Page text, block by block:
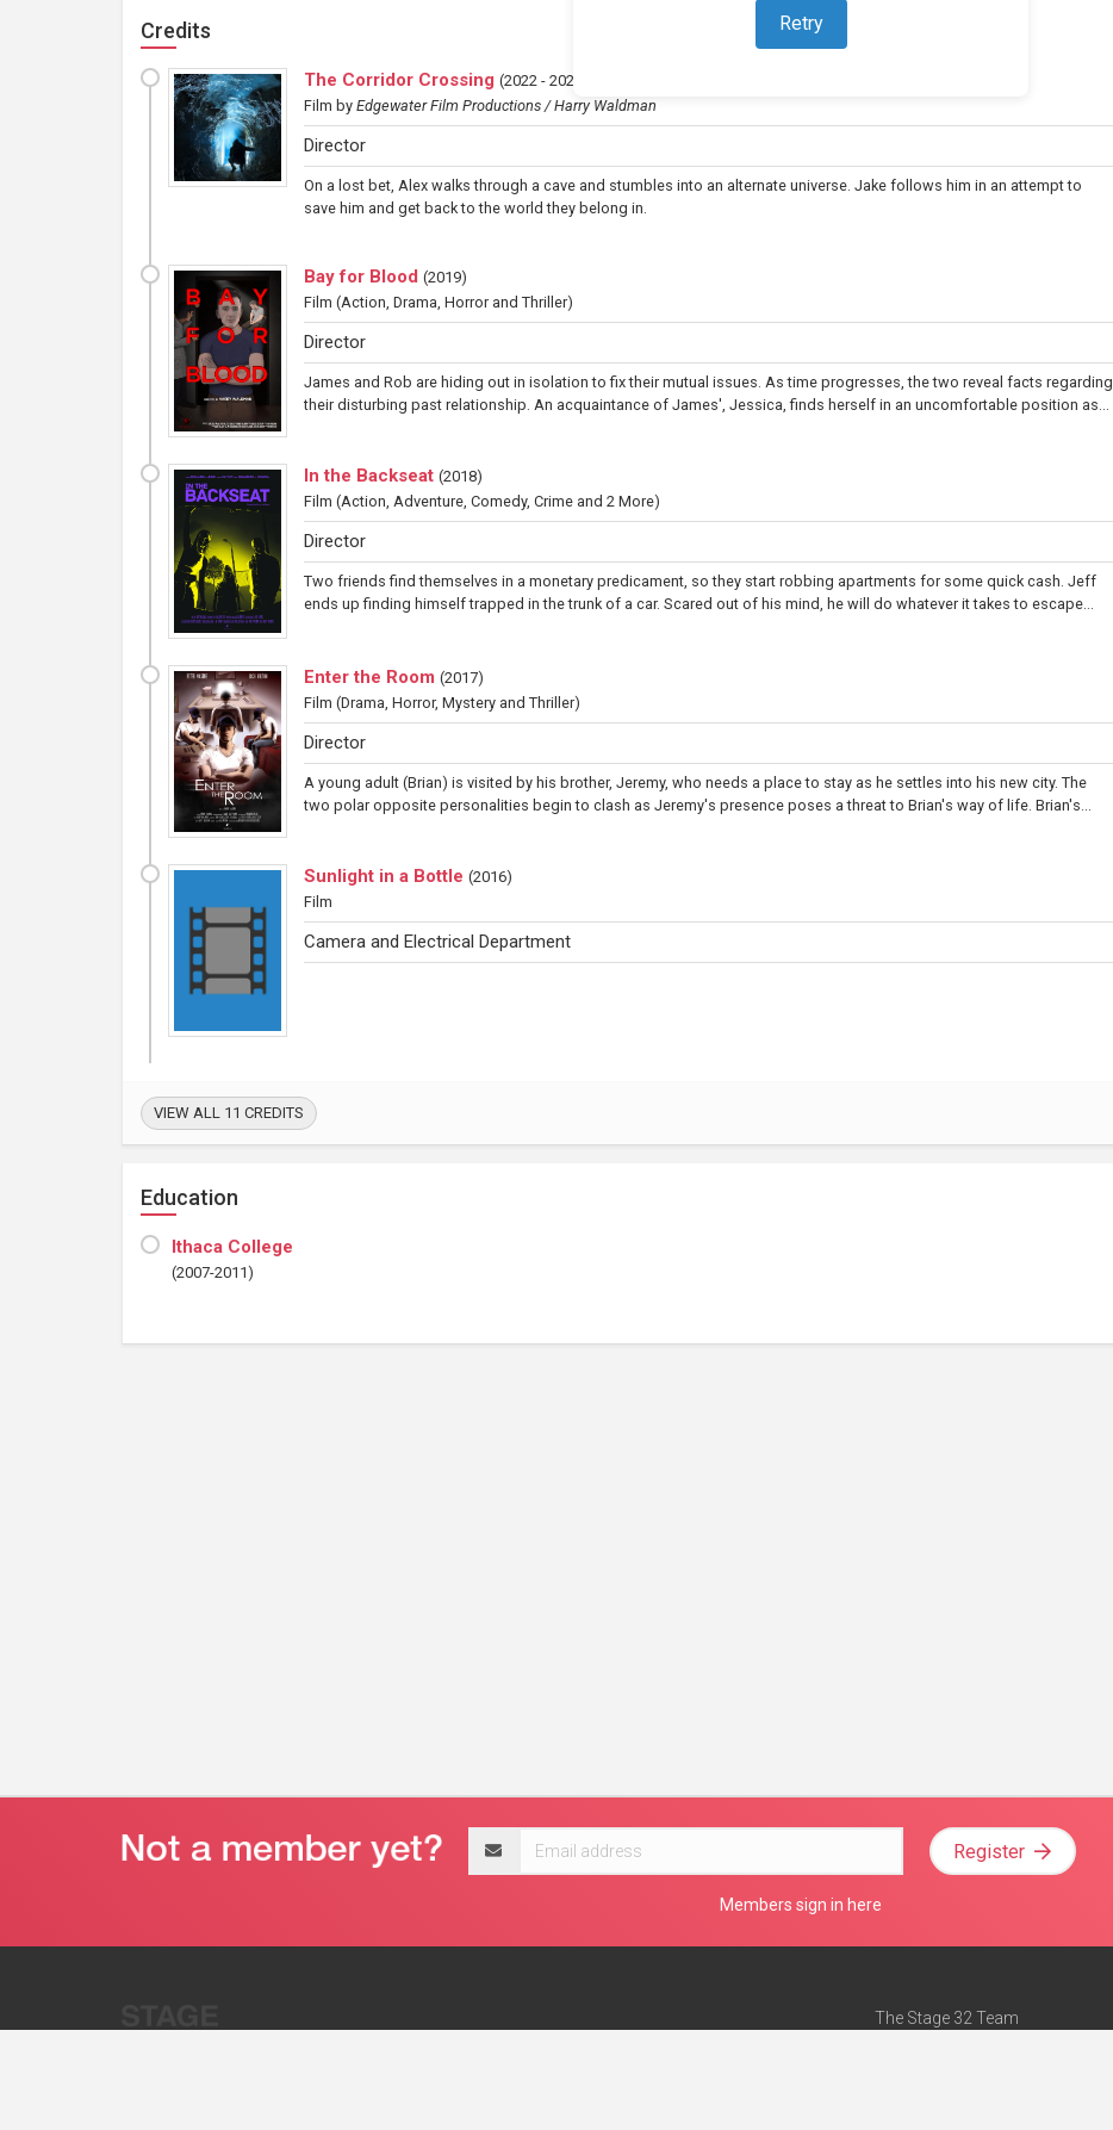
Retry
Credits
The Corridor Crossing (2022 - 2023
Film by Edgewater Film Productions / Harry Waldman
Director
On a lost bet, Alex walks through a cave and stumbles into an alternate universe. Jake follows him in an attempt to
save him and get back to the world they belong in.
Bay for Blood (2019)
Film (Action, Drama, Horror and Thriller)
Director
James and Rob are hiding out in isolation to fix their mutual issues. As time progresses, the two reveal facts regarding
their disturbing past relationship. An acquaintance of James', Jessica, finds herself in an uncomfortable position as...
In the Backseat (2018)
Film (Action, Adventure, Comedy, Crime and 2 More)
Director
Two friends find themselves in a monetary predicament, so they start robbing apartments for some quick cash. Jeff
ends up finding himself trapped in the trunk of a car. Scared out of his mind, he will do whatever it takes to escape...
Enter the Room (2017)
Film (Drama, Horror, Mystery and Thriller)
Director
A young adult (Brian) is visited by his brother, Jeremy, who needs a place to stay as he settles into his new city. The
two polar opposite personalities begin to clash as Jeremy's presence poses a threat to Brian's way of life. Brian's...
Sunlight in a Bottle (2016)
Film
Camera and Electrical Department
VIEW ALL 11 CREDITS
Education
Ithaca College
(2007-2011)
address
Register
Members sign in here
The Stage 32 Team